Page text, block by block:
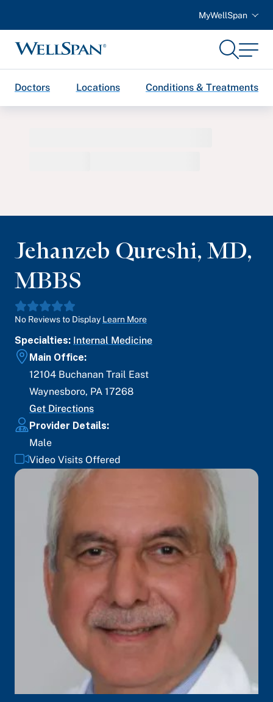
MyWellSpan
WellSpan
SearchMenu
Doctors Locations Conditions & Treatments
Jehanzeb Qureshi, MD,
MBBS
No Reviews to Display Learn More
Specialties: Internal Medicine
Main Office:
12104 Buchanan Trail East
Waynesboro, PA 17268
Get Directions
Provider Details:
Male
Video Visits Offered